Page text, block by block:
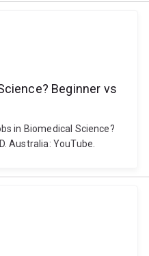
Beginner vs
in Biomedical Science?
Australia: YouTube.